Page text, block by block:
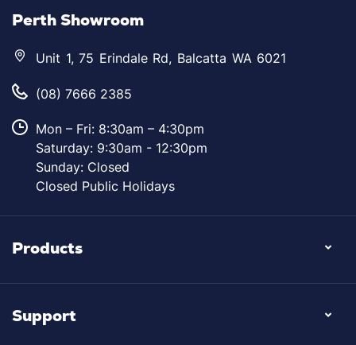
Perth Showroom
Unit 1, 75 Erindale Rd, Balcatta WA 6021
(08) 7666 2385
Mon – Fri: 8:30am – 4:30pm
Saturday: 9:30am - 12:30pm
Sunday: Closed
Closed Public Holidays
Products
Support